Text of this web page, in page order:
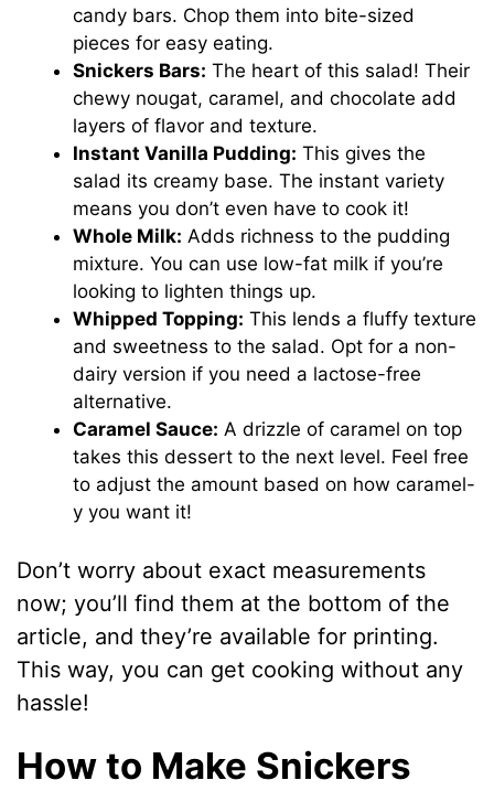
candy bars. Chop them into bite-sized
pieces for easy eating.
Snickers Bars: The heart of this salad! Their
chewy nougat, caramel, and chocolate add
layers of flavor and texture.
Instant Vanilla Pudding: This gives the
salad its creamy base. The instant variety
means you don’t even have to cook it!
Whole Milk: Adds richness to the pudding
mixture. You can use low-fat milk if you’re
looking to lighten things up.
Whipped Topping: This lends a fluffy texture
and sweetness to the salad. Opt for a non-
dairy version if you need a lactose-free
alternative.
Caramel Sauce: A drizzle of caramel on top
takes this dessert to the next level. Feel free
to adjust the amount based on how caramel-
y you want it!
Don’t worry about exact measurements
now; you’ll find them at the bottom of the
article, and they’re available for printing.
This way, you can get cooking without any
hassle!
How to Make Snickers